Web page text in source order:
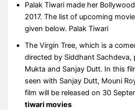
Palak Tiwari made her
2017. The list of upcoming
given below. Palak Tiwari
The Virgin Tree, which is a
directed by Siddhant Sachdeva,
Mukta and Sanjay Dutt. In this
seen with Sanjay Dutt, Mouni
film will be released on 30
tiwari movies